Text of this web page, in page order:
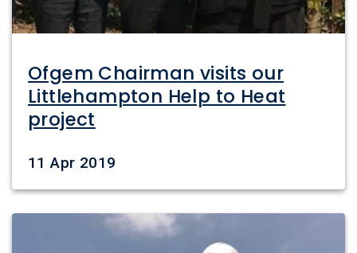
Ofgem Chairman visits our
Littlehampton Help to Heat
project
Date
11 Apr 2019